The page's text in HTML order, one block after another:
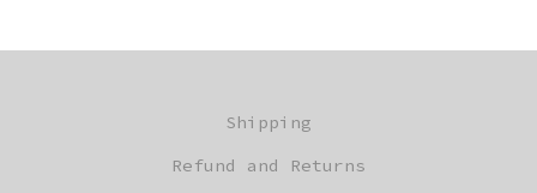
Shipping
Refund and Returns